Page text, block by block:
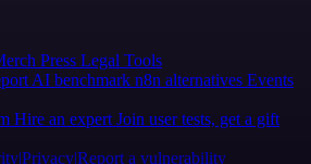
Press Legal Tools
AI benchmark n8n alternatives Events
Hire an expert Join user tests, get a gift
PrivacyReport a vulnerability